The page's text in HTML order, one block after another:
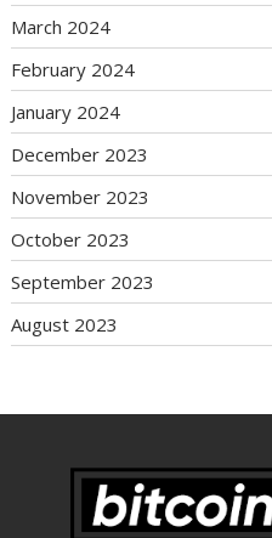
March 2024
February 2024
January 2024
December 2023
November 2023
October 2023
September 2023
August 2023